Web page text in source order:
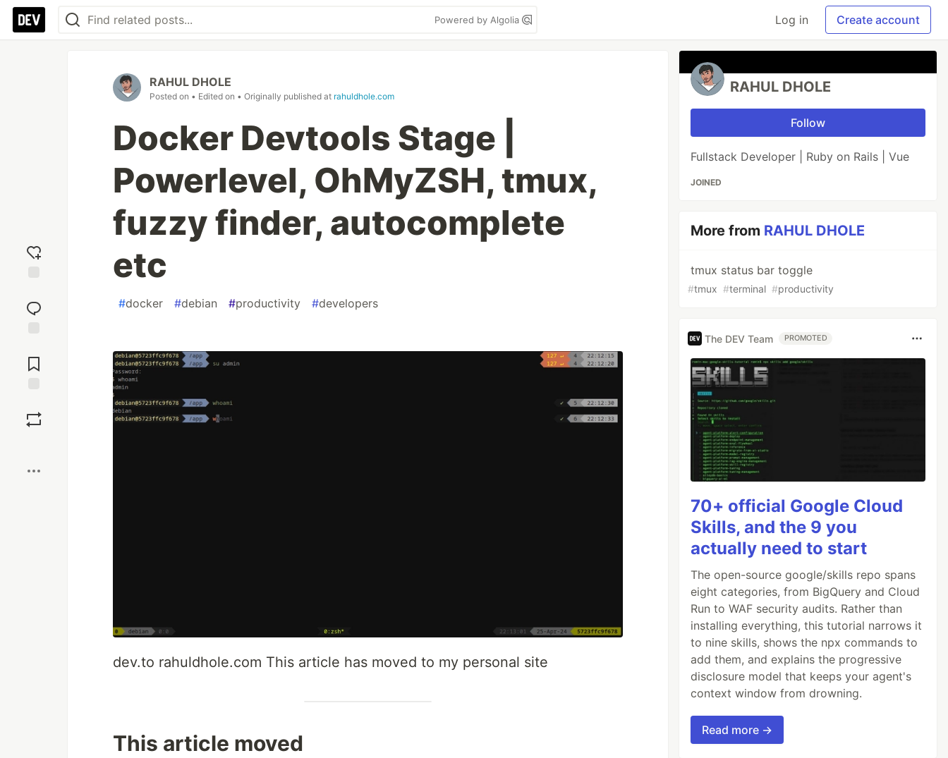
Powered by Algolia Log in Create account
reaction
Comments
RAHUL DHOLE
Posted on • Edited on • Originally published at rahuldhole.com
Docker Devtools Stage |
Powerlevel, OhMyZSH, tmux,
fuzzy finder, autocomplete
etc
#docker #debian #productivity #developers
dev.to rahuldhole.com This article has moved to my personal site
This article moved
RAHUL DHOLE
Follow
Fullstack Developer | Ruby on Rails | Vue
JOINED
More from RAHUL DHOLE
tmux status bar toggle
#tmux #terminal #productivity
The DEV Team PROMOTED
70+ official Google Cloud
Skills, and the 9 you
actually need to start
The open-source google/skills repo spans
eight categories, from BigQuery and Cloud
Run to WAF security audits. Rather than
installing everything, this tutorial narrows it
to nine skills, shows the npx commands to
add them, and explains the progressive
disclosure model that keeps your agent's
context window from drowning.
Read more →